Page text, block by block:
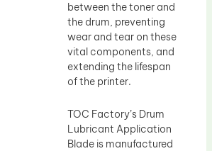
between the toner and
the drum, preventing
wear and tear on these
vital components, and
extending the lifespan
of the printer.
TOC Factory’s Drum
Lubricant Application
Blade is manufactured